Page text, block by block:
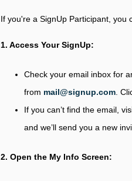
If you're a SignUp Participant, you
1. Access Your SignUp:
Check your email inbox for
from mail@signup.com.
If you can’t find the email,
and we’ll send you a new
2. Open the My Info Screen: